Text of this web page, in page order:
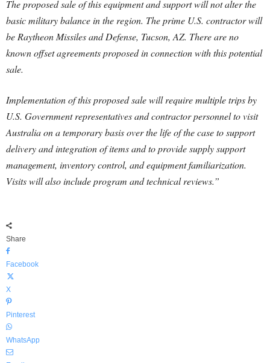
The proposed sale of this equipment and support will not alter the
basic military balance in the region. The prime U.S. contractor will
be Raytheon Missiles and Defense, Tucson, AZ. There are no
known offset agreements proposed in connection with this potential
sale.
Implementation of this proposed sale will require multiple trips by
U.S. Government representatives and contractor personnel to visit
Australia on a temporary basis over the life of the case to support
delivery and integration of items and to provide supply support
management, inventory control, and equipment familiarization.
Visits will also include program and technical reviews.”
Share
Facebook
X
Pinterest
WhatsApp